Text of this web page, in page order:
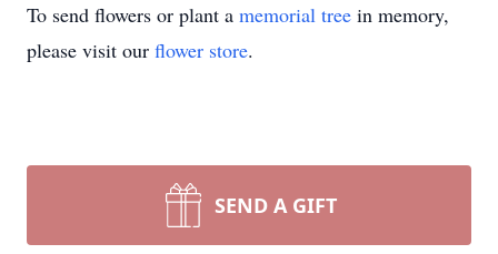
To send flowers or plant a memorial tree in memory,
please visit our flower store.
SEND A GIFT